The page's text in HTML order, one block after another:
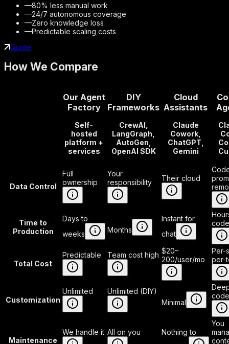
—80% less manual work
—24/7 autonomous coverage
—Zero knowledge loss
—Predictable scaling costs
Quote
How We Compare
Our Agent
Factory
Self-
hosted
platform +
services
DIY
Frameworks
CrewAI,
LangGraph,
AutoGen,
OpenAI SDK
Cloud
Assistants
Claude
Cowork,
ChatGPT,
Gemini
Data Control
Full
ownership
Your
responsibility
Their cloud
Time to
Production
Days to
weeks
Months
Instant for
chat
Total Cost
Predictable Team cost high $20–
200/user/mo
Per-
per-
Customization
Unlimited
Unlimited (DIY)
Minimal
Maintenance
We handle it All on you
Nothing to
You